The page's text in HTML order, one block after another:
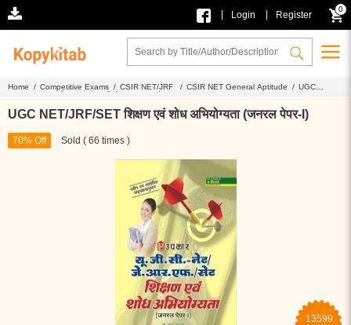
Login Register
0
Home / Competitive Exams / CSIR NET/JRF / CSIR NET General Aptitude / UGC
UGC NET/JRF/SET शिक्षण एवं शोध अभियोग्यता (जनरल पेपर-I)
70% Off Sold ( 66 times )
13599